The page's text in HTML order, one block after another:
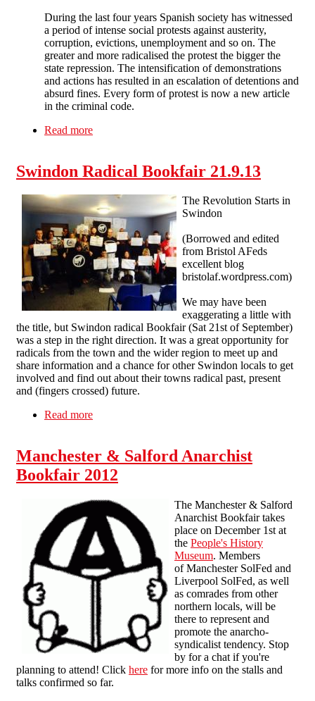
During the last four years Spanish society has witnessed
a period of intense social protests against austerity,
corruption, evictions, unemployment and so on. The
greater and more radicalised the protest the bigger the
state repression. The intensification of demonstrations
and actions has resulted in an escalation of detentions and
absurd fines. Every form of protest is now a new article
in the criminal code.
Read more
Swindon Radical Bookfair 21.9.13
The Revolution Starts in
Swindon
(Borrowed and edited
from Bristol AFeds
excellent blog
bristolaf.wordpress.com)
We may have been
exaggerating a little with
the title, but Swindon radical Bookfair (Sat 21st of September)
was a step in the right direction. It was a great opportunity for
radicals from the town and the wider region to meet up and
share information and a chance for other Swindon locals to get
involved and find out about their towns radical past, present
and (fingers crossed) future.
Read more
Manchester & Salford Anarchist
Bookfair 2012
The Manchester & Salford
Anarchist Bookfair takes
place on December 1st at
the People's History
Museum. Members
of Manchester SolFed and
Liverpool SolFed, as well
as comrades from other
northern locals, will be
there to represent and
promote the anarcho-
syndicalist tendency. Stop
by for a chat if you're
planning to attend! Click here for more info on the stalls and
talks confirmed so far.